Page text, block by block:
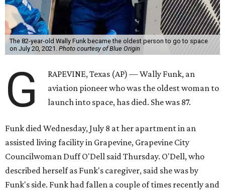
The 82-year-old Wally Funk became the oldest person to go to space
on July 20, 2021. Photo courtesy of Blue Origin
G
RAPEVINE, Texas (AP) — Wally Funk, an
aviation pioneer who was the oldest woman to
launch into space, has died. She was 87.
Funk died Wednesday, July 8 at her apartment in an
assisted living facility in Grapevine, Grapevine City
Councilwoman Duff O'Dell said Thursday. O'Dell, who
described herself as Funk's caregiver, said she was by
Funk's side. Funk had fallen a couple of times recently and